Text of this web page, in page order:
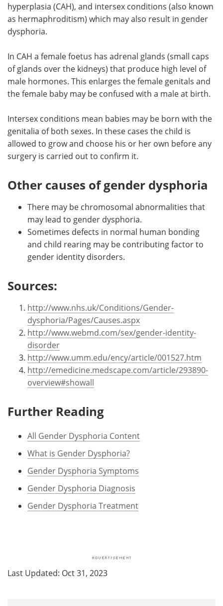
hyperplasia (CAH), and intersex conditions (also known
as hermaphroditism) which may also result in gender
dysphoria.
In CAH a female foetus has adrenal glands (small caps
of glands over the kidneys) that produce high level of
male hormones. This enlarges the female genitals and
the female baby may be confused with a male at birth.
Intersex conditions mean babies may be born with the
genitalia of both sexes. In these cases the child is
allowed to grow and choose his or her own before any
surgery is carried out to confirm it.
Other causes of gender dysphoria
There may be chromosomal abnormalities that
may lead to gender dysphoria.
Sometimes defects in normal human bonding
and child rearing may be contributing factor to
gender identity disorders.
Sources:
http://www.nhs.uk/Conditions/Gender-
dysphoria/Pages/Causes.aspx
http://www.webmd.com/sex/gender-identity-
disorder
http://www.umm.edu/ency/article/001527.htm
http://emedicine.medscape.com/article/293890-
overview#showall
Further Reading
All Gender Dysphoria Content
What is Gender Dysphoria?
Gender Dysphoria Symptoms
Gender Dysphoria Diagnosis
Gender Dysphoria Treatment
Last Updated: Oct 31, 2023